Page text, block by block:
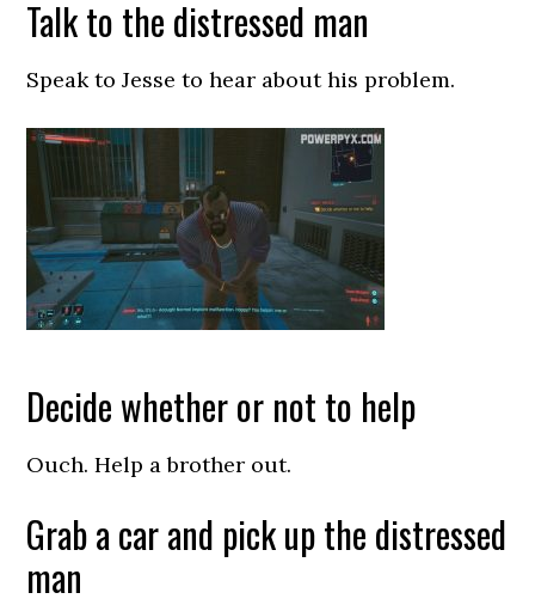
Talk to the distressed man
Speak to Jesse to hear about his problem.
Decide whether or not to help
Ouch. Help a brother out.
Grab a car and pick up the distressed
man